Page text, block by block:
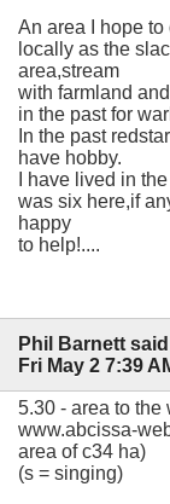
An area I hope
locally as the
area,stream
with farmland
in the past for
In the past
have hobby.
I have lived in
was six here,if
happy
to help!....
Phil Barnett said
Fri May 2 7:39
5.30 - area to the
www.abcissa-
area of c34 ha)
(s = singing)